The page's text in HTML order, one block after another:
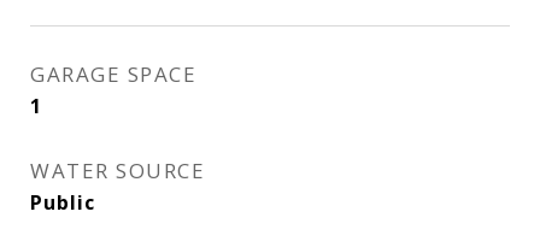
GARAGE SPACE
1
WATER SOURCE
Public